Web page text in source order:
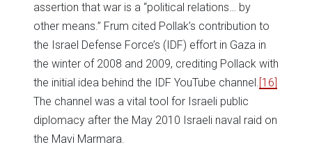
assertion that war is a “political relations… by
other means.” Frum cited Pollak’s contribution to
the Israel Defense Force’s (IDF) effort in Gaza in
the winter of 2008 and 2009, crediting Pollack with
the initial idea behind the IDF YouTube channel.[16]
The channel was a vital tool for Israeli public
diplomacy after the May 2010 Israeli naval raid on
the Mavi Marmara.